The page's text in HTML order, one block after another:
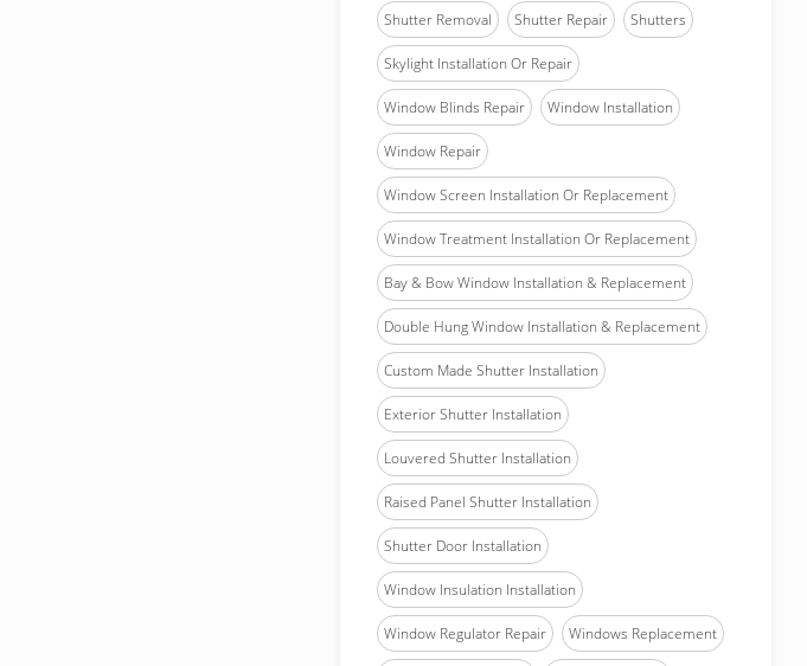
Shutter Removal Shutter Repair Shutters
Skylight Installation Or Repair
Window Blinds Repair Window Installation
Window Repair
Window Screen Installation Or Replacement
Window Treatment Installation Or Replacement
Bay & Bow Window Installation & Replacement
Double Hung Window Installation & Replacement
Custom Made Shutter Installation
Exterior Shutter Installation
Louvered Shutter Installation
Raised Panel Shutter Installation
Shutter Door Installation
Window Insulation Installation
Window Regulator Repair Windows Replacement